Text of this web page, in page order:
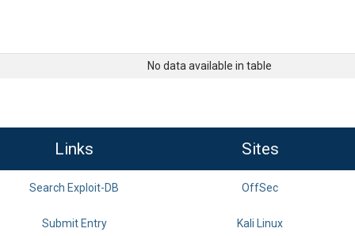
No data available in table
Links Sites
Search Exploit-DB OffSec
Submit Entry Kali Linux